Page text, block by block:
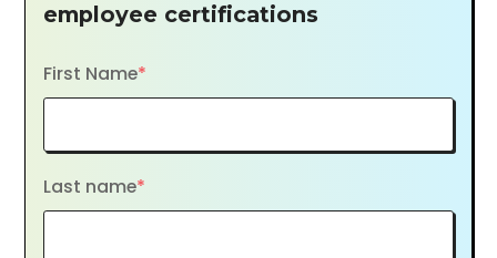
employee certifications
First Name*
Last name*